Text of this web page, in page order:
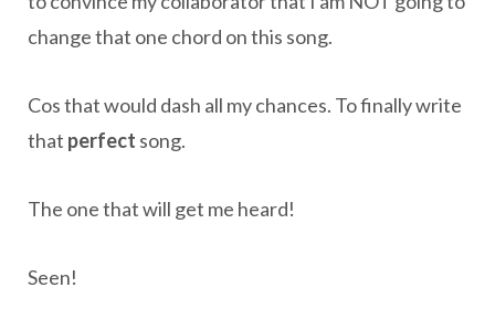
change that one chord on this song.
Cos that would dash all my chances. To finally write
that perfect song.
The one that will get me heard!
Seen!